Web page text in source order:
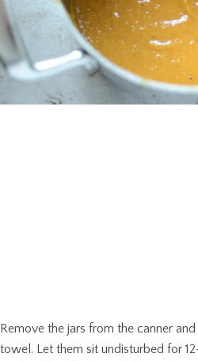
Remove the jars from the canner
towel. Let them sit undisturbed for